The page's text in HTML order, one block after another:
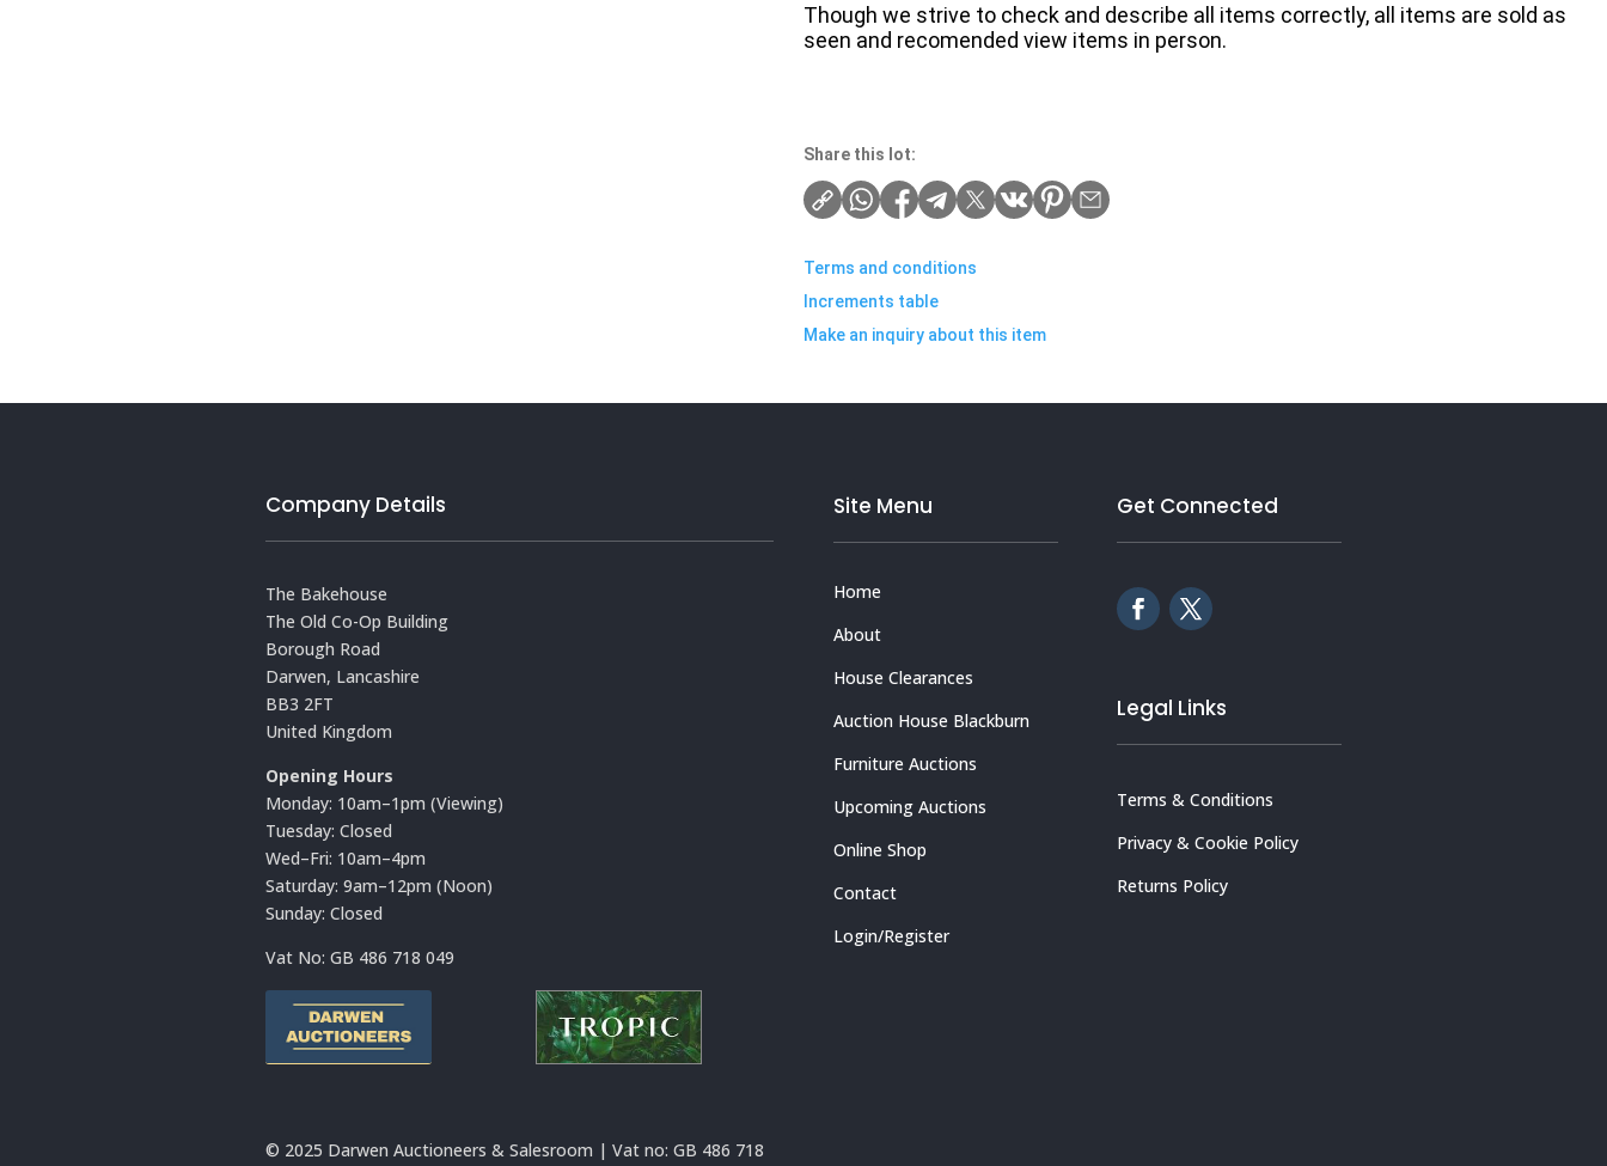
Though we strive to check and describe all items correctly, all items are sold as
seen and recomended view items in person.
Share this lot:
Terms and conditions
Increments table
Make an inquiry about this item
Company Details
The Bakehouse
The Old Co-Op Building
Borough Road
Darwen, Lancashire
BB3 2FT
United Kingdom
Opening Hours
Monday: 10am–1pm (Viewing)
Tuesday: Closed
Wed–Fri: 10am–4pm
Saturday: 9am–12pm (Noon)
Sunday: Closed
Vat No: GB 486 718 049
© 2025 Darwen Auctioneers & Salesroom | Vat no: GB 486 718
Site Menu
Home
About
House Clearances
Auction House Blackburn
Furniture Auctions
Upcoming Auctions
Online Shop
Contact
Login/Register
Get Connected
Legal Links
Terms & Conditions
Privacy & Cookie Policy
Returns Policy